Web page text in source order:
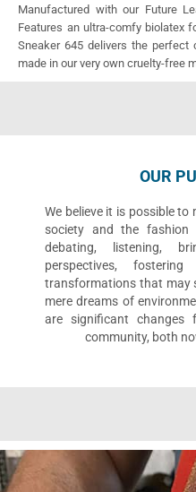
Manufactured with our Future
Features an ultra-comfy biolatex
Sneaker 645 delivers the perfect
made in our very own cruelty-free
OUR
We believe it is possible
society and the fashion
debating, listening,
perspectives,
transformations that may
mere dreams of
are significant
community, both